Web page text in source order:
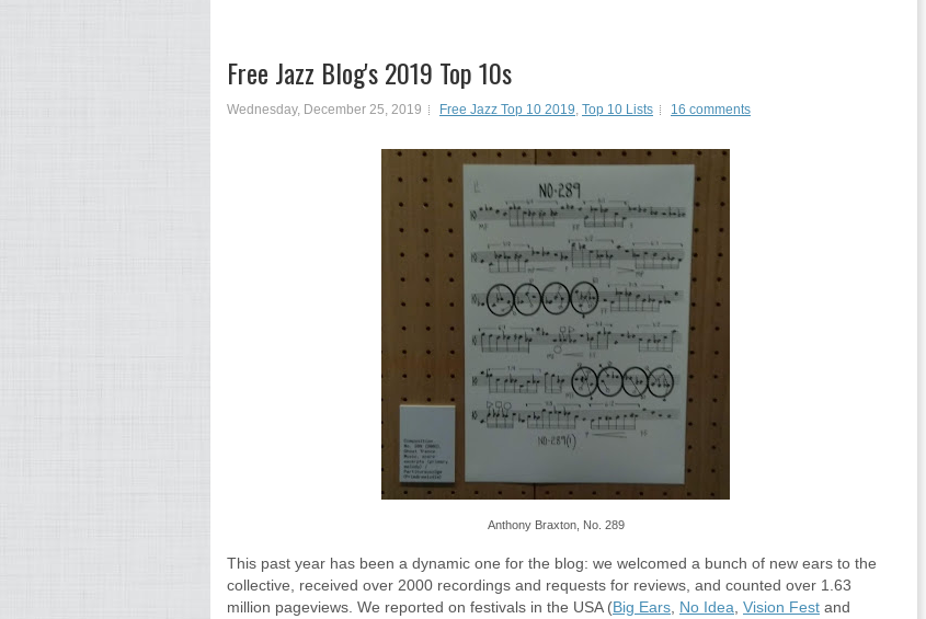
Free Jazz Blog's 2019 Top 10s
Wednesday, December 25, 2019 Free Jazz Top 10 2019, Top 10 Lists 16 comments
Anthony Braxton, No. 289
This past year has been a dynamic one for the blog: we welcomed a bunch of new ears to the
collective, received over 2000 recordings and requests for reviews, and counted over 1.63
million pageviews. We reported on festivals in the USA (Big Ears No Idea Vision Fest and